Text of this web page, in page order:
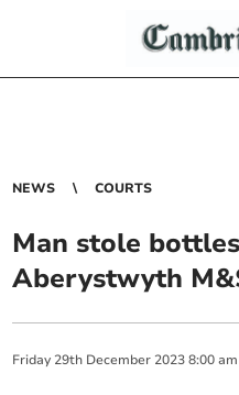
NEWS COURTS
Man stole
Aberystwyth
Friday 29th December 2023 8:00 am